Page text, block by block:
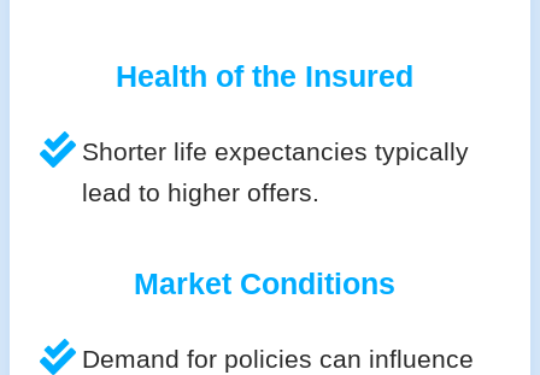
Health of the Insured
Shorter life expectancies typically
lead to higher offers.
Market Conditions
Demand for policies can influence